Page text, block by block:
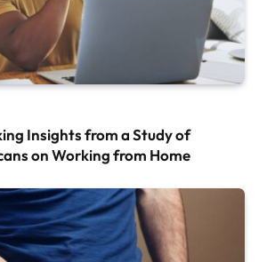
Insights from a Study of
on Working from Home